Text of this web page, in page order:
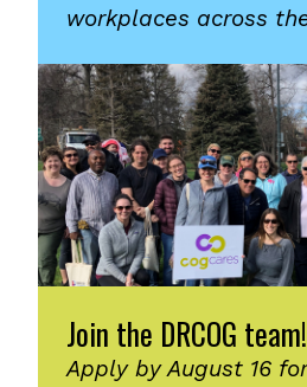
workplaces across
Join the DRCOG team!
Apply by August 16